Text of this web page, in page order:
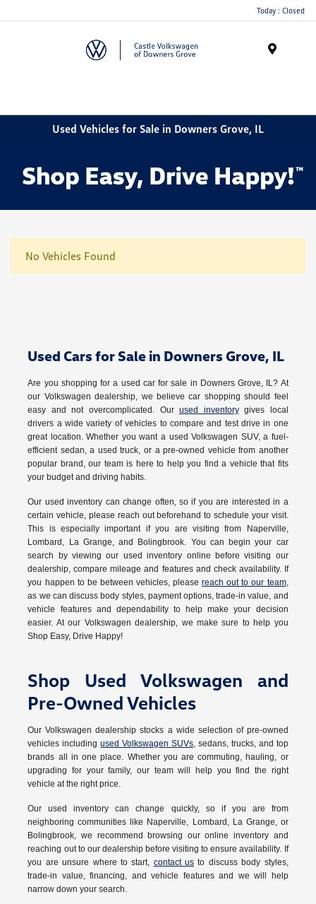
Today : Closed
Used Vehicles for Sale in Downers Grove, IL
No Vehicles Found
Used Cars for Sale in Downers Grove, IL
Are you shopping for a used car for sale in Downers Grove, IL? At
our Volkswagen dealership, we believe car shopping should feel
easy and not overcomplicated. Ourused inventorygives local
drivers a wide variety of vehicles to compare and test drive in one
great location. Whether you want a used Volkswagen SUV, a fuel-
efficient sedan, a used truck, or a pre-owned vehicle from another
popular brand, our team is here to help you find a vehicle that fits
your budget and driving habits.
Our used inventory can change often, so if you are interested in a
certain vehicle, please reach out beforehand to schedule your visit.
This is especially important if you are visiting from Naperville,
Lombard, La Grange, and Bolingbrook. You can begin your car
search by viewing our used inventory online before visiting our
dealership, compare mileage and features and check availability. If
you happen to be between vehicles, pleasereach out to our team,
as we can discuss body styles, payment options, trade-in value, and
vehicle features and dependability to help make your decision
easier. At our Volkswagen dealership, we make sure to help you
Shop Easy, Drive Happy!
Shop Used Volkswagen and
Pre-Owned Vehicles
Our Volkswagen dealership stocks a wide selection of pre-owned
vehicles includingused Volkswagen SUVs , sedans, trucks, and top
brands all in one place. Whether you are commuting, hauling, or
upgrading for your family, our team will help you find the right
vehicle at the right price.
Our used inventory can change quickly, so if you are from
neighboring communities like Naperville, Lombard, La Grange, or
Bolingbrook, we recommend browsing our online inventory and
reaching out to our dealership before visiting to ensure availability. If
you are unsure where to start, contact us to discuss body styles,
trade-in value, financing, and vehicle features and we will help
narrow down your search.